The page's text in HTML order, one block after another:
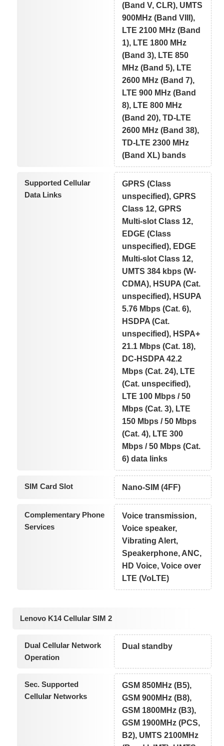
(Band V, CLR), UMTS
900MHz (Band VIII),
LTE 2100 MHz (Band
1), LTE 1800 MHz
(Band 3), LTE 850
MHz (Band 5), LTE
2600 MHz (Band 7),
LTE 900 MHz (Band
8), LTE 800 MHz
(Band 20), TD-LTE
2600 MHz (Band 38),
TD-LTE 2300 MHz
(Band XL) bands
Supported Cellular
Data Links
GPRS (Class
unspecified), GPRS
Class 12, GPRS
Multi-slot Class 12,
EDGE (Class
unspecified), EDGE
Multi-slot Class 12,
UMTS 384 kbps (W-
CDMA), HSUPA (Cat.
unspecified), HSUPA
5.76 Mbps (Cat. 6),
HSDPA (Cat.
unspecified), HSPA+
21.1 Mbps (Cat. 18),
DC-HSDPA 42.2
Mbps (Cat. 24), LTE
(Cat. unspecified),
LTE 100 Mbps / 50
Mbps (Cat. 3), LTE
150 Mbps / 50 Mbps
(Cat. 4), LTE 300
Mbps / 50 Mbps (Cat.
6) data links
SIM Card Slot Nano-SIM (4FF)
Complementary Phone
Services
Voice transmission,
Voice speaker,
Vibrating Alert,
Speakerphone, ANC,
HD Voice, Voice over
LTE (VoLTE)
Lenovo K14 Cellular SIM 2
Dual Cellular Network
Operation
Dual standby
Sec. Supported
Cellular Networks
GSM 850MHz (B5),
GSM 900MHz (B8),
GSM 1800MHz (B3),
GSM 1900MHz (PCS,
B2), UMTS 2100MHz